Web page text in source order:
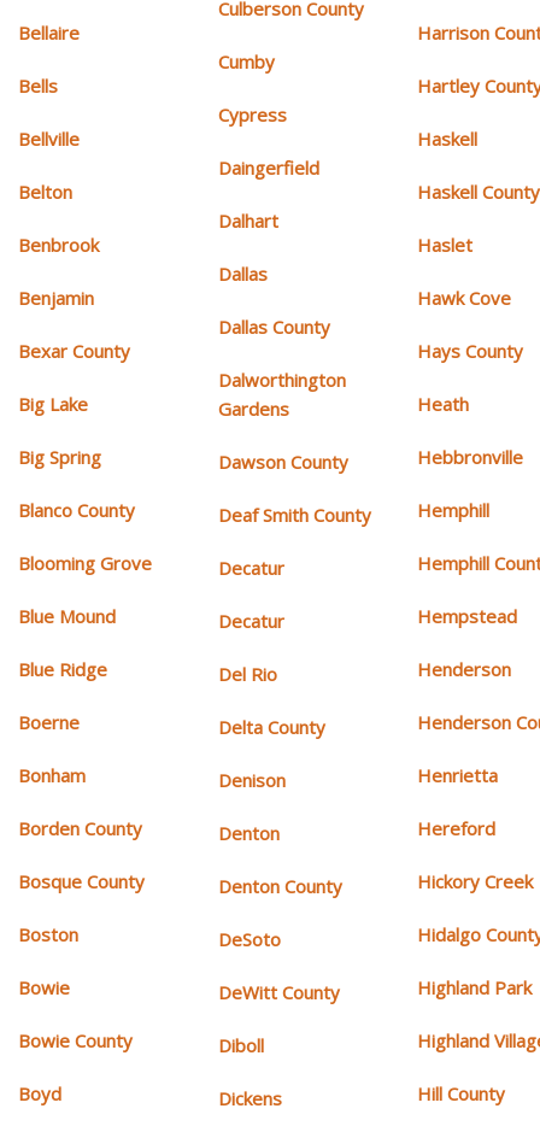
Bellaire
Bells
Bellville
Belton
Benbrook
Benjamin
Bexar County
Big Lake
Big Spring
Blanco County
Blooming Grove
Blue Mound
Blue Ridge
Boerne
Bonham
Borden County
Bosque County
Boston
Bowie
Bowie County
Boyd
Culberson County
Cumby
Cypress
Daingerfield
Dalhart
Dallas
Dallas County
Dalworthington
Gardens
Dawson County
Deaf Smith County
Decatur
Decatur
Del Rio
Delta County
Denison
Denton
Denton County
DeSoto
DeWitt County
Diboll
Dickens
Harrison
Hartley
Haskell
Haskell County
Haslet
Hawk Cove
Hays County
Heath
Hebbronville
Hemphill
Hemphill
Hempstead
Henderson
Henderson
Henrietta
Hereford
Hickory Creek
Hidalgo
Highland Park
Highland
Hill County